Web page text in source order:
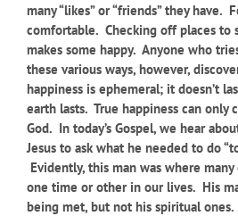
many “likes” or “friends” they have.
comfortable. Checking off places to
makes some happy. Anyone who
these various ways, however,
happiness is ephemeral; it doesn’t
earth lasts. True happiness can
God. In today’s Gospel, we hear
Jesus to ask what he needed to do
Evidently, this man was where
one time or other in our lives. His
being met, but not his spiritual